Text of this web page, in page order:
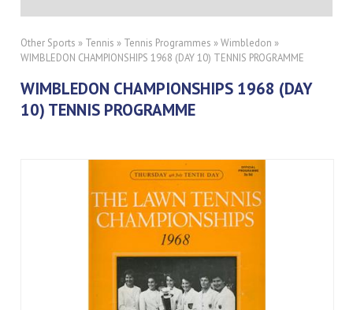
Other Sports » Tennis » Tennis Programmes »Wimbledon »
WIMBLEDON CHAMPIONSHIPS 1968 (DAY 10) TENNIS PROGRAMME
WIMBLEDON CHAMPIONSHIPS 1968 (DAY
10) TENNIS PROGRAMME